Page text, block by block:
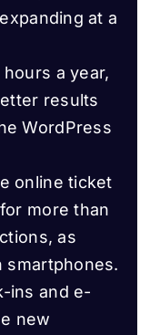
at a
a year,
results
WordPress
online ticket
more than
as
smartphones.
ins and e-
new